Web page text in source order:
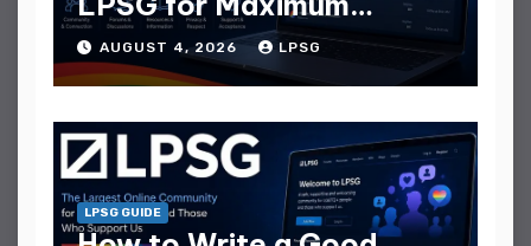
Replies
AUGUST 4, 2026 LPSG
LPSG GUIDE